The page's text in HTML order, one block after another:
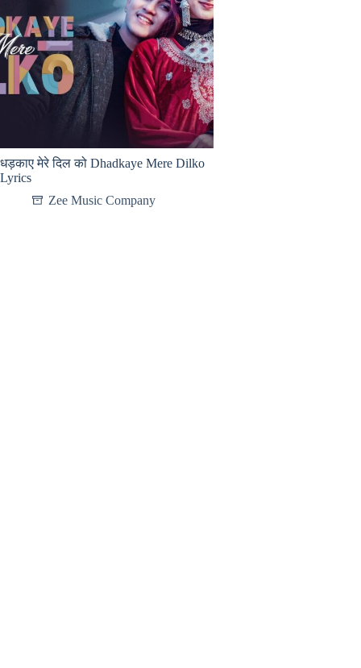
धड़काए मेरे दिल को Dhadkaye Mere Dilko
Lyrics
Zee Music Company